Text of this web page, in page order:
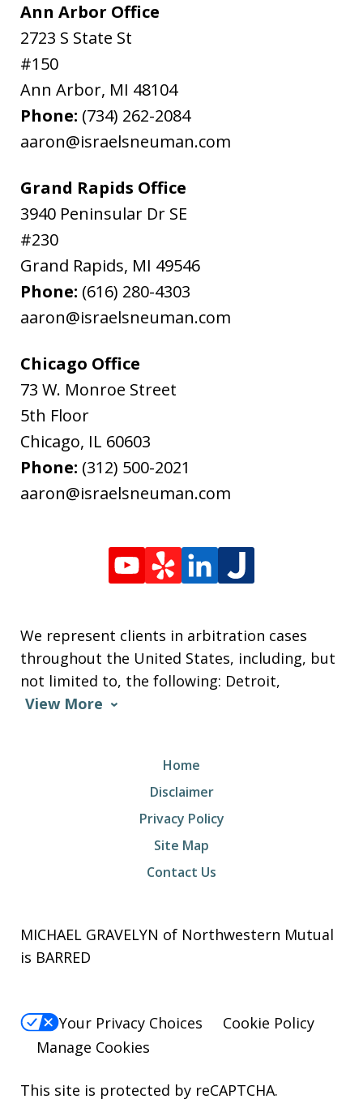
Ann Arbor Office
2723 S State St
#150
Ann Arbor, MI 48104
Phone: (734) 262-2084
aaron@israelsneuman.com
Grand Rapids Office
3940 Peninsular Dr SE
#230
Grand Rapids, MI 49546
Phone: (616) 280-4303
aaron@israelsneuman.com
Chicago Office
73 W. Monroe Street
5th Floor
Chicago, IL 60603
Phone: (312) 500-2021
aaron@israelsneuman.com
We represent clients in arbitration cases
throughout the United States, including, but
not limited to, the following: Detroit,
View More
Home
Disclaimer
Privacy Policy
Site Map
Contact Us
MICHAEL GRAVELYN of Northwestern Mutual
is BARRED
Your Privacy Choices
Cookie Policy
Manage Cookies
This site is protected by reCAPTCHA.